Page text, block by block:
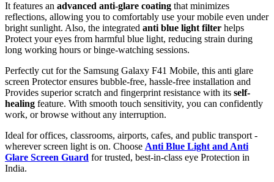
It features an advanced anti-glare coating that minimizes
reflections, allowing you to comfortably use your mobile even under
bright sunlight. Also, the integrated anti blue light filter helps
Protect your eyes from harmful blue light, reducing strain during
long working hours or binge-watching sessions.
Perfectly cut for the Samsung Galaxy F41 Mobile, this anti glare
screen Protector ensures bubble-free, hassle-free installation and
Provides superior scratch and fingerprint resistance with its self-
healing feature. With smooth touch sensitivity, you can confidently
work, or browse without any interruption.
Ideal for offices, classrooms, airports, cafes, and public transport -
wherever screen light is on. Choose Anti Blue Light and Anti
Glare Screen Guard for trusted, best-in-class eye Protection in
India.